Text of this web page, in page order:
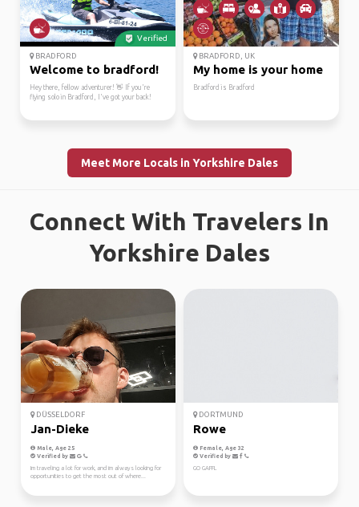
Verified
BRADFORD
Welcome to bradford!
Hey there, fellow adventurer! 👋 If you're
flying solo in Bradford, I've got your back!
BRADFORD, UK
My home is your home
Bradford is Bradford
Meet More Locals in Yorkshire Dales
Connect With Travelers In
Yorkshire Dales
DÜSSELDORF
Jan-Dieke
Male, Age 25
Verified by
Im traveling a lot for work, and im always looking for
opportunities to get the most out of where...
DORTMUND
Rowe
Female, Age 32
Verified by
GO GAFFL